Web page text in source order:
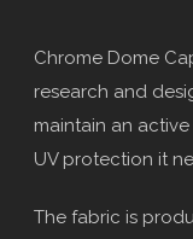
Chrome Dome
research and
maintain an
UV protection it
The fabric is